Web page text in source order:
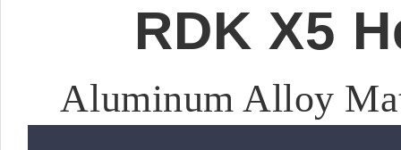
RDK X5
Aluminum Alloy